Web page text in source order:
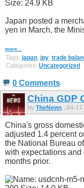
Japan posted a
yen in March, the
more...
Tags: japan, jpy, trade
Categories: Uncategorized
0 Comments
China GDP
by TheNews , 04-
China's gross
adjusted 1.4 percent
the National Bureau
with expectations and
months prior.